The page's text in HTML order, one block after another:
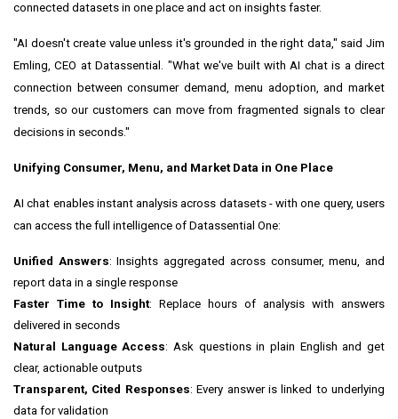
connected datasets in one place and act on insights faster.
"AI doesn't create value unless it's grounded in the right data," said Jim
Emling, CEO at Datassential. "What we've built with AI chat is a direct
connection between consumer demand, menu adoption, and market
trends, so our customers can move from fragmented signals to clear
decisions in seconds."
Unifying Consumer, Menu, and Market Data in One Place
AI chat enables instant analysis across datasets - with one query, users
can access the full intelligence of Datassential One:
Unified Answers: Insights aggregated across consumer, menu, and
report data in a single response
Faster Time to Insight: Replace hours of analysis with answers
delivered in seconds
Natural Language Access: Ask questions in plain English and get
clear, actionable outputs
Transparent, Cited Responses: Every answer is linked to underlying
data for validation